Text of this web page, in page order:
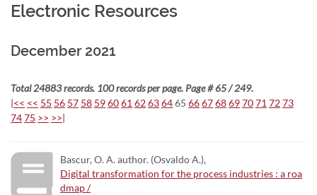
Electronic Resources
December 2021
Total 24883 records. 100 records per page. Page # 65 / 249.
|<< << 55 56 57 58 596061 62636465 666768697071 7273
7475 >> >>|
Bascur, O. A. author. (Osvaldo A.),
Digital transformation for the process industries : a roa
dmap /